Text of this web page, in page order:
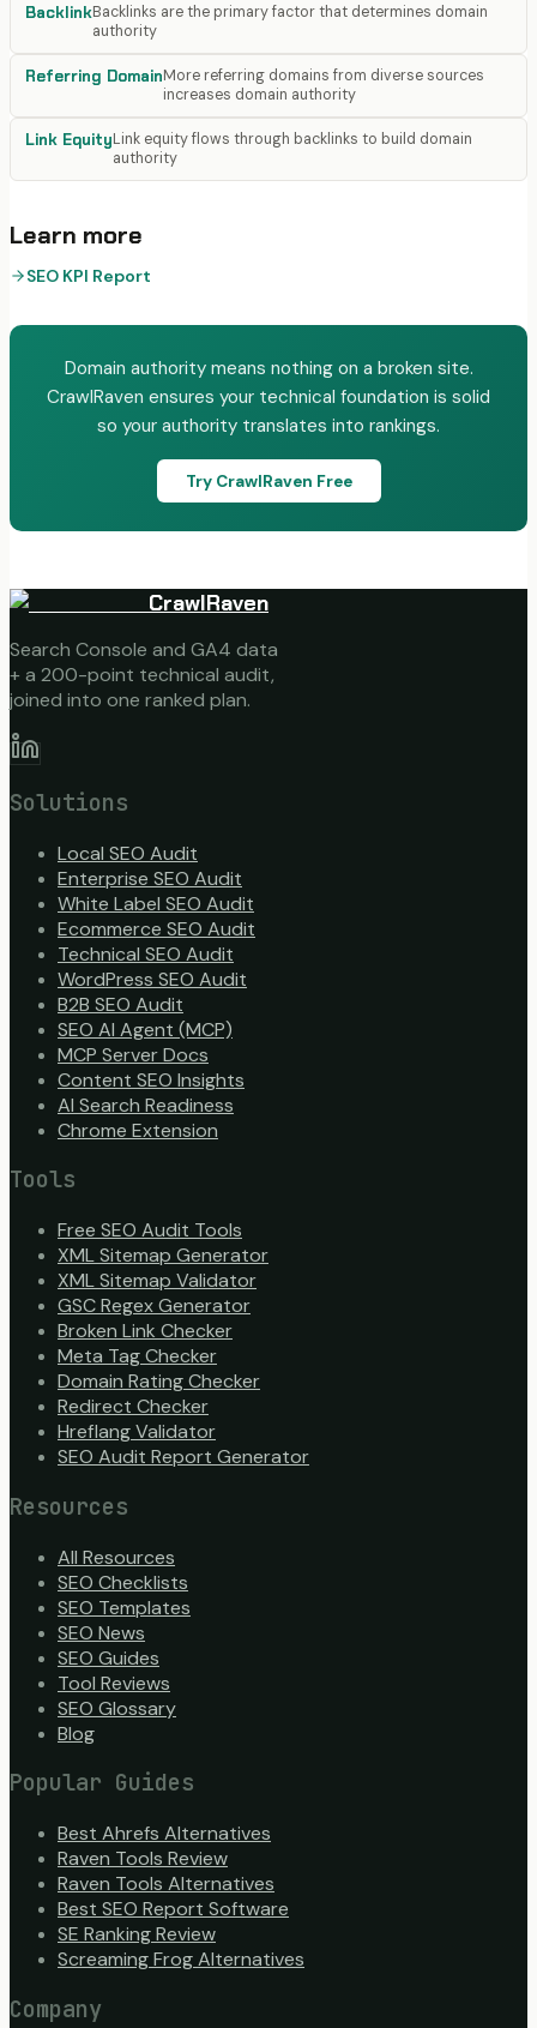
BacklinkBacklinks are the primary factor that determines domain
authority
Referring DomainMore referring domains from diverse sources
increases domain authority
Link EquityLink equity flows through backlinks to build domain
authority
Learn more
SEO KPI Report
Domain authority means nothing on a broken site.
CrawlRaven ensures your technical foundation is solid
so your authority translates into rankings.
Try CrawlRaven Free
CrawlRaven
Search Console and GA4 data
+ a 200-point technical audit,
joined into one ranked plan.
Solutions
Local SEO Audit
Enterprise SEO Audit
White Label SEO Audit
Ecommerce SEO Audit
Technical SEO Audit
WordPress SEO Audit
B2B SEO Audit
SEO AI Agent (MCP)
MCP Server Docs
Content SEO Insights
AI Search Readiness
Chrome Extension
Tools
Free SEO Audit Tools
XML Sitemap Generator
XML Sitemap Validator
GSC Regex Generator
Broken Link Checker
Meta Tag Checker
Domain Rating Checker
Redirect Checker
Hreflang Validator
SEO Audit Report Generator
Resources
All Resources
SEO Checklists
SEO Templates
SEO News
SEO Guides
Tool Reviews
SEO Glossary
Blog
Popular Guides
Best Ahrefs Alternatives
Raven Tools Review
Raven Tools Alternatives
Best SEO Report Software
SE Ranking Review
Screaming Frog Alternatives
Company